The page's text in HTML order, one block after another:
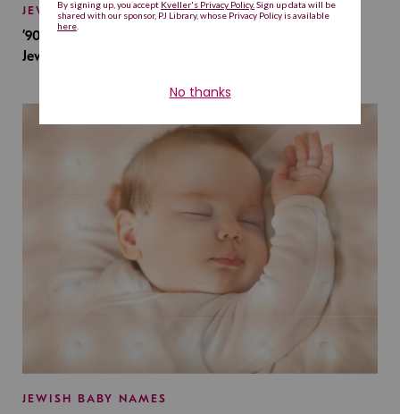
JEWISH BABY NAMES
’90s TV Shows Are Influencing Baby Names. Will This
Jewish Baby Name Get a Revival?
JEWISH BABY NAMES